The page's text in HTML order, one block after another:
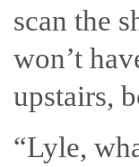
scan the
won’t
upstairs,
“Lyle,